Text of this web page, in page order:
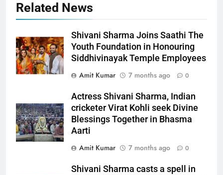
Related News
Shivani Sharma Joins Saathi The
Youth Foundation in Honouring
Siddhivinayak Temple Employees
Amit Kumar
7 months ago 0
Actress Shivani Sharma, Indian
cricketer Virat Kohli seek Divine
Blessings Together in Bhasma
Aarti
Amit Kumar
7 months ago 0
Shivani Sharma casts a spell in